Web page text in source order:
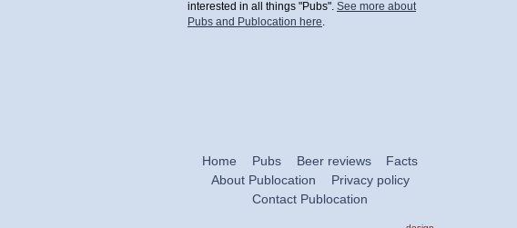
interested in all things "Pubs". See more about
Pubs and Publocation here
Home Pubs Beer reviews
Facts
About Publocation
Privacy policy
Contact Publocation